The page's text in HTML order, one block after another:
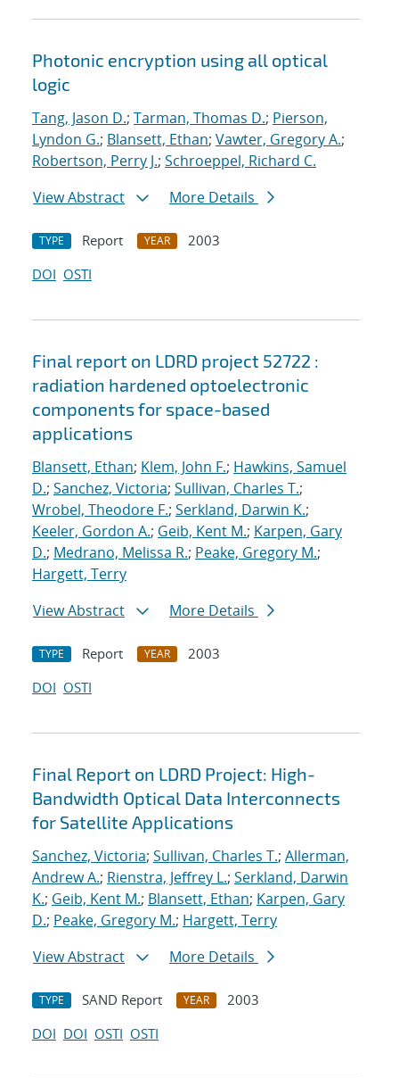
Photonic encryption using all optical
logic
Tang, Jason D.; Tarman, Thomas D.; Pierson,
Lyndon G.; Blansett, Ethan; Vawter, Gregory A.;
Robertson, Perry J.; Schroeppel, Richard C.
View Abstract
More Details
TYPE Report YEAR
2003
DOI OSTI
Final report on LDRD project 52722 :
radiation hardened optoelectronic
components for space-based
applications
Blansett, Ethan; Klem, John F.; Hawkins, Samuel
D.; Sanchez, Victoria; Sullivan, Charles T.;
Wrobel, Theodore F.; Serkland, Darwin K.;
Keeler, Gordon A.; Geib, Kent M.; Karpen, Gary
D.; Medrano, Melissa R.; Peake, Gregory M.;
Hargett, Terry
View Abstract
More Details
TYPE Report YEAR
2003
DOI OSTI
Final Report on LDRD Project: High-
Bandwidth Optical Data Interconnects
for Satellite Applications
Sanchez, Victoria; Sullivan, Charles T.; Allerman,
Andrew A.; Rienstra, Jeffrey L.; Serkland, Darwin
K.; Geib, Kent M.; Blansett, Ethan; Karpen, Gary
D.; Peake, Gregory M.; Hargett, Terry
View Abstract
More Details
TYPE SAND Report YEAR
2003
DOI DOI OSTI OSTI